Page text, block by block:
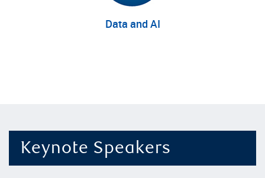
Data and AI
Keynote Speakers